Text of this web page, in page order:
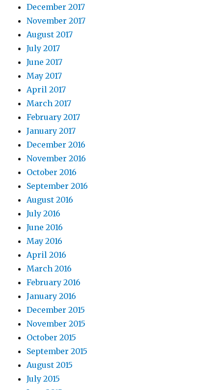
December 2017
November 2017
August 2017
July 2017
June 2017
May 2017
April 2017
March 2017
February 2017
January 2017
December 2016
November 2016
October 2016
September 2016
August 2016
July 2016
June 2016
May 2016
April 2016
March 2016
February 2016
January 2016
December 2015
November 2015
October 2015
September 2015
August 2015
July 2015